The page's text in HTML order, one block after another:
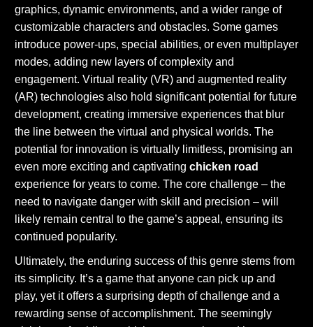
graphics, dynamic environments, and a wider range of
customizable characters and obstacles. Some games
introduce power-ups, special abilities, or even multiplayer
modes, adding new layers of complexity and
engagement. Virtual reality (VR) and augmented reality
(AR) technologies also hold significant potential for future
development, creating immersive experiences that blur
the line between the virtual and physical worlds. The
potential for innovation is virtually limitless, promising an
even more exciting and captivating chicken road
experience for years to come. The core challenge – the
need to navigate danger with skill and precision – will
likely remain central to the game’s appeal, ensuring its
continued popularity.
Ultimately, the enduring success of this genre stems from
its simplicity. It’s a game that anyone can pick up and
play, yet it offers a surprising depth of challenge and a
rewarding sense of accomplishment. The seemingly